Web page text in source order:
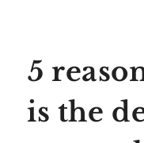
5
is the